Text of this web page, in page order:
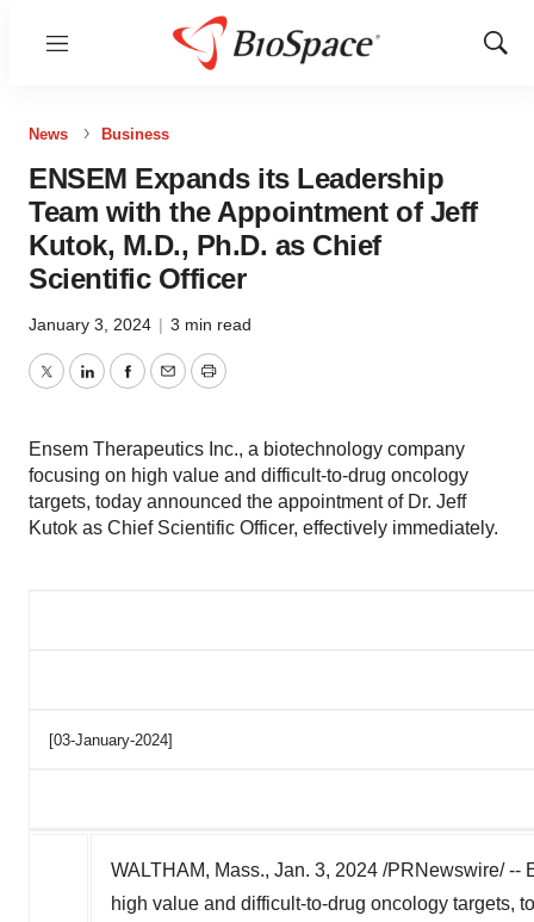
Menu
Show
News Business
ENSEM Expands its Leadership
Team with the Appointment of Jeff
Kutok, M.D., Ph.D. as Chief
Scientific Officer
January 3, 2024 | 3 min read
TwitterLinkedInFacebook
EmailPrint
Ensem Therapeutics Inc., a biotechnology company
focusing on high value and difficult-to-drug oncology
targets, today announced the appointment of Dr. Jeff
Kutok as Chief Scientific Officer, effectively immediately.
[03-January-2024]
WALTHAM, Mass., Jan. 3, 2024 /PRNewswire/ --
high value and difficult-to-drug oncology targets,